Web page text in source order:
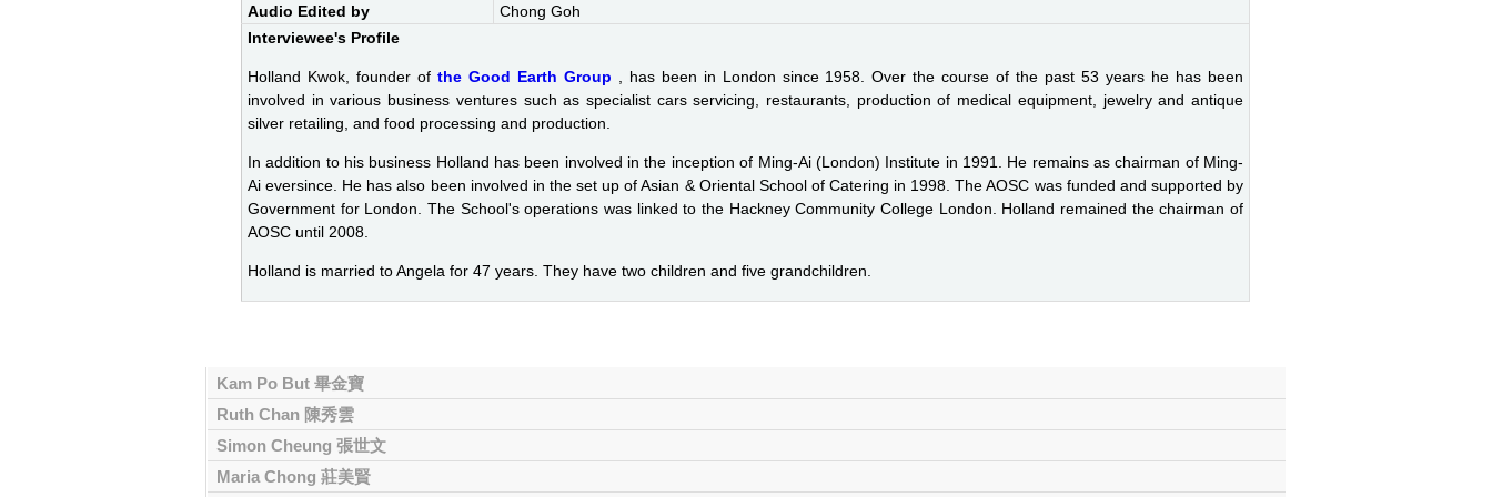
Audio Edited by
Chong Goh
Interviewee's Profile
Holland Kwok, founder of the Good Earth Group , has been in London since 1958. Over the course of the past 53 years he has been
involved in various business ventures such as specialist cars servicing, restaurants, production of medical equipment, jewelry and antique
silver retailing, and food processing and production.
In addition to his business Holland has been involved in the inception of Ming-Ai (London) Institute in 1991. He remains as chairman of Ming-
Ai eversince. He has also been involved in the set up of Asian & Oriental School of Catering in 1998. The AOSC was funded and supported by
Government for London. The School's operations was linked to the Hackney Community College London. Holland remained the chairman of
AOSC until 2008.
Holland is married to Angela for 47 years. They have two children and five grandchildren.
Kam Po But 畢金寶
Ruth Chan 陳秀雲
Simon Cheung 張世文
Maria Chong 莊美賢